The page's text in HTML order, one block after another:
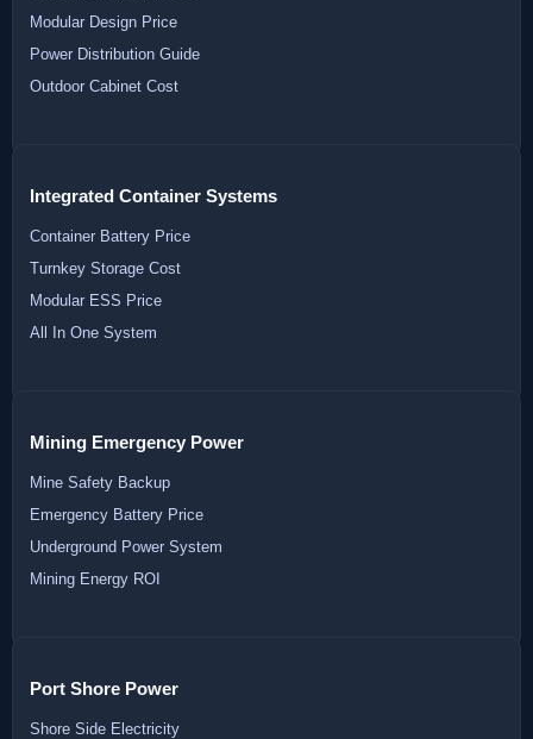
Modular Design Price
Power Distribution Guide
Outdoor Cabinet Cost
Integrated Container Systems
Container Battery Price
Turnkey Storage Cost
Modular ESS Price
All In One System
Mining Emergency Power
Mine Safety Backup
Emergency Battery Price
Underground Power System
Mining Energy ROI
Port Shore Power
Shore Side Electricity